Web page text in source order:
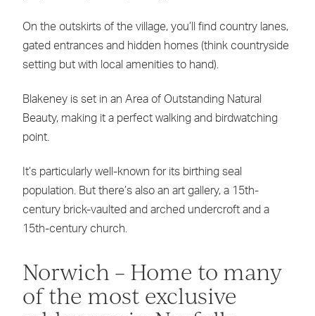
On the outskirts of the village, you’ll find country lanes,
gated entrances and hidden homes (think countryside
setting but with local amenities to hand).
Blakeney is set in an Area of Outstanding Natural
Beauty, making it a perfect walking and birdwatching
point.
It’s particularly well-known for its birthing seal
population. But there’s also an art gallery, a 15th-
century brick-vaulted and arched undercroft and a
15th-century church.
Norwich – Home to many
of the most exclusive